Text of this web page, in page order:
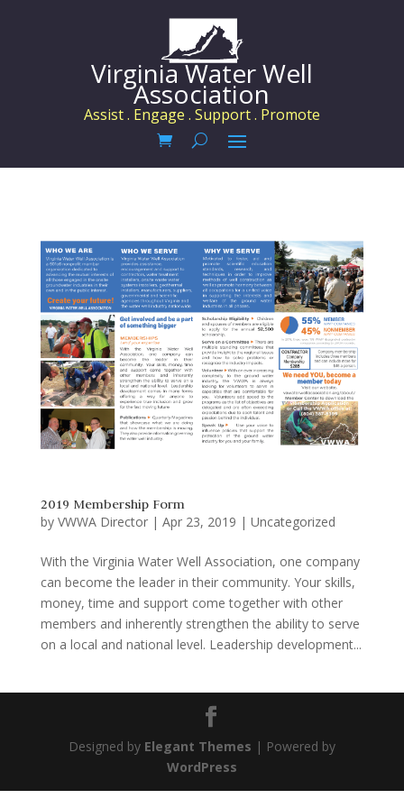
Virginia Water Well
Association
Assist . Engage . Support . Promote
2019 Membership Form
by VWWA Director| Apr 23, 2019 | Uncategorized
With the Virginia Water Well Association, one company
can become the leader in their community. Your skills,
money, time and support come together with other
members and inherently strengthen the ability to serve
on a local and national level. Leadership development...
Designed by Elegant Themes | Powered by
WordPress